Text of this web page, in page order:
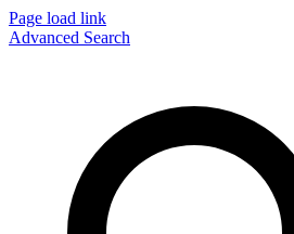
Page load link
Advanced Search